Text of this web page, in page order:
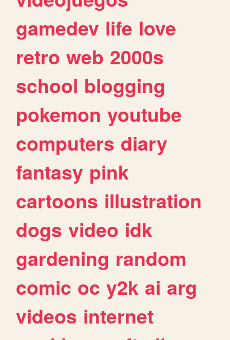
gamedev life love
retro web 2000s
school blogging
pokemon youtube
computers diary
fantasy pink
cartoons illustration
dogs video idk
gardening random
comic oc y2k ai arg
videos internet